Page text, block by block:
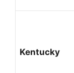
Kentucky